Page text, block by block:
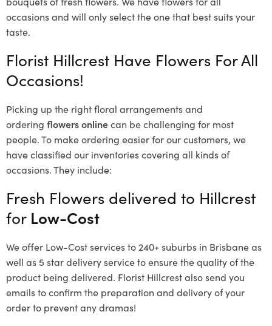
occasions and will only select the one that best suits your
taste.
Florist Hillcrest Have Flowers For All
Occasions!
Picking up the right floral arrangements and
ordering flowers onlinecan be challenging for most
people. To make ordering easier for our customers, we
have classified our inventories covering all kinds of
occasions. They include:
Fresh Flowers delivered to Hillcrest
for Low-Cost
We offer Low-Cost services to 240+ suburbs in Brisbane as
well as 5 star delivery service to ensure the quality of the
product being delivered. Florist Hillcrest also send you
emails to confirm the preparation and delivery of your
order to prevent any dramas!